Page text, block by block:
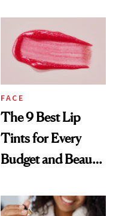
FACE
The 9 Best Lip
Tints for Every
Budget and Beauty